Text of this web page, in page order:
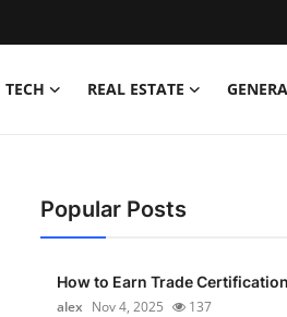
TECH REAL ESTATE
Popular Posts
How to Earn Trade
alex Nov 4, 2025 137